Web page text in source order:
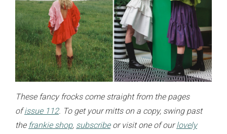
These fancy frocks come straight from the pages
ofissue 112. To get your mitts on a copy, swing past
the frankie shop, subscribeor visit one of ourlovely